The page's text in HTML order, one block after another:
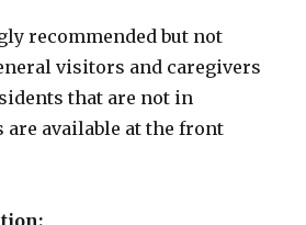
recommended but not
visitors and caregivers
that are not in
available at the front